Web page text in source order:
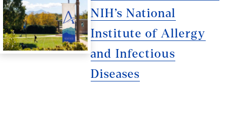
NIH’s National
Institute of Allergy
and Infectious
Diseases